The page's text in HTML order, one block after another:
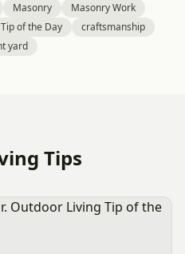
Masonry
Masonry Work
of the Day
craftsmanship
yard
Tips